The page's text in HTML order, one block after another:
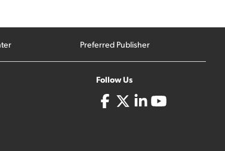
Preferred Publisher
Follow Us